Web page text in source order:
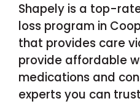
Shapely is a top-
loss program in
that provides care
provide affordable
medications and
experts you can